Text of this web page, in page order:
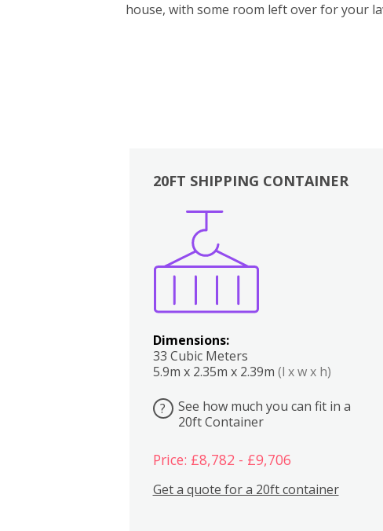
house, with some room left over for your
20FT SHIPPING CONTAINER
Dimensions:
33 Cubic Meters
5.9m x 2.35m x 2.39m (l x w x h)
?
See how much you can fit in a
20ft Container
Price: £8,782 - £9,706
Get a quote for a 20ft container